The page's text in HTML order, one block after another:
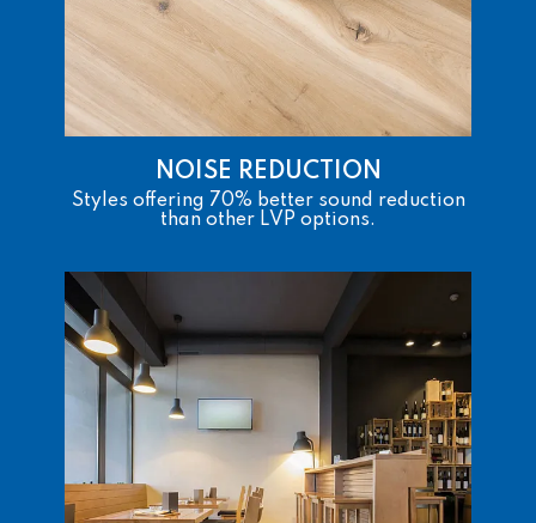
NOISE REDUCTION
Styles offering 70% better sound reduction
than other LVP options.